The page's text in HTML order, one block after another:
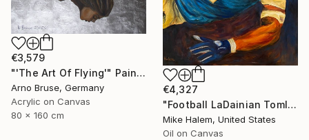
€3,579
"'The Art Of Flying'" Painting
Arno Bruse, Germany
Acrylic on Canvas
80 x 160 cm
€4,327
"Football LaDainian Tomlinson" Painting
Mike Halem, United States
Oil on Canvas